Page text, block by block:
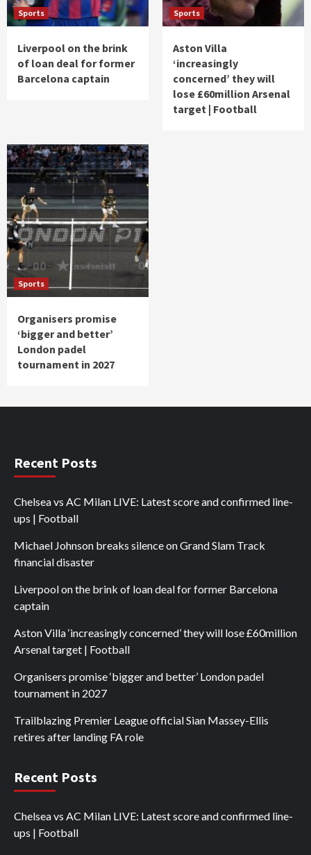
Sports
Liverpool on the brink
of loan deal for former
Barcelona captain
Sports
Aston Villa
‘increasingly
concerned’ they will
lose £60million Arsenal
target | Football
Sports
Organisers promise
‘bigger and better’
London padel
tournament in 2027
Recent Posts
Chelsea vs AC Milan LIVE: Latest score and confirmed line-
ups | Football
Michael Johnson breaks silence on Grand Slam Track
financial disaster
Liverpool on the brink of loan deal for former Barcelona
captain
Aston Villa ‘increasingly concerned’ they will lose £60million
Arsenal target | Football
Organisers promise ‘bigger and better’ London padel
tournament in 2027
Trailblazing Premier League official Sian Massey-Ellis
retires after landing FA role
Recent Posts
Chelsea vs AC Milan LIVE: Latest score and confirmed line-
ups | Football